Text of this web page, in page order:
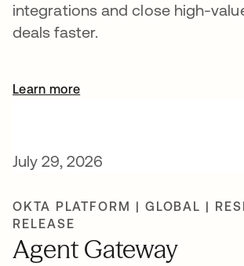
integrations and close high-
deals faster.
Learn more
July 29, 2026
OKTA PLATFORM | GLOBAL |
RELEASE
Agent Gateway